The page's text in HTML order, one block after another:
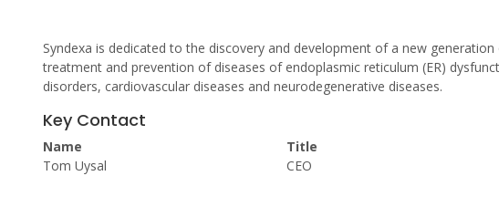
Syndexa is dedicated to the discovery and development of a new
treatment and prevention of diseases of endoplasmic reticulum (ER)
disorders, cardiovascular diseases and neurodegenerative diseases.
Key Contact
Name
Tom Uysal
Title
CEO